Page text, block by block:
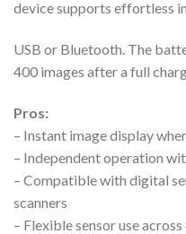
device supports effortless
USB or Bluetooth. The
400 images after a full
Pros:
– Instant image display
– Independent operation
– Compatible with digital
scanners
– Flexible sensor use